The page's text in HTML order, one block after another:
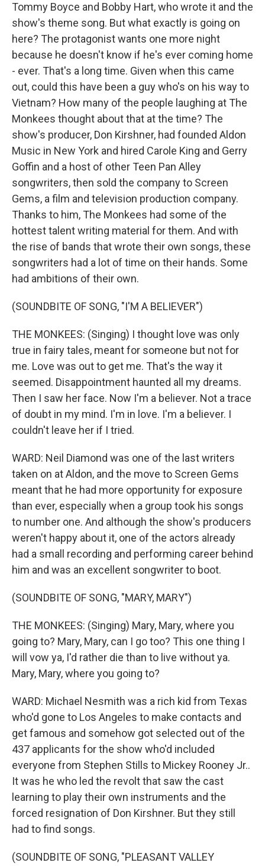
Tommy Boyce and Bobby Hart, who wrote it and the
show's theme song. But what exactly is going on
here? The protagonist wants one more night
because he doesn't know if he's ever coming home
- ever. That's a long time. Given when this came
out, could this have been a guy who's on his way to
Vietnam? How many of the people laughing at The
Monkees thought about that at the time? The
show's producer, Don Kirshner, had founded Aldon
Music in New York and hired Carole King and Gerry
Goffin and a host of other Teen Pan Alley
songwriters, then sold the company to Screen
Gems, a film and television production company.
Thanks to him, The Monkees had some of the
hottest talent writing material for them. And with
the rise of bands that wrote their own songs, these
songwriters had a lot of time on their hands. Some
had ambitions of their own.
(SOUNDBITE OF SONG, "I'M A BELIEVER")
THE MONKEES: (Singing) I thought love was only
true in fairy tales, meant for someone but not for
me. Love was out to get me. That's the way it
seemed. Disappointment haunted all my dreams.
Then I saw her face. Now I'm a believer. Not a trace
of doubt in my mind. I'm in love. I'm a believer. I
couldn't leave her if I tried.
WARD: Neil Diamond was one of the last writers
taken on at Aldon, and the move to Screen Gems
meant that he had more opportunity for exposure
than ever, especially when a group took his songs
to number one. And although the show's producers
weren't happy about it, one of the actors already
had a small recording and performing career behind
him and was an excellent songwriter to boot.
(SOUNDBITE OF SONG, "MARY, MARY")
THE MONKEES: (Singing) Mary, Mary, where you
going to? Mary, Mary, can I go too? This one thing I
will vow ya, I'd rather die than to live without ya.
Mary, Mary, where you going to?
WARD: Michael Nesmith was a rich kid from Texas
who'd gone to Los Angeles to make contacts and
get famous and somehow got selected out of the
437 applicants for the show who'd included
everyone from Stephen Stills to Mickey Rooney Jr..
It was he who led the revolt that saw the cast
learning to play their own instruments and the
forced resignation of Don Kirshner. But they still
had to find songs.
(SOUNDBITE OF SONG, "PLEASANT VALLEY